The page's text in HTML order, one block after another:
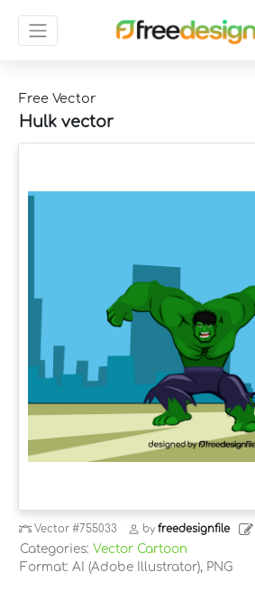
Free Vector
Hulk vector
Vector#755033 byfreedesignfile
Categories: Vector Cartoon
Format: AI (Adobe Illustrator), PNG